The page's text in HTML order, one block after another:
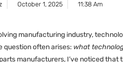
October 1, 2025 11:38 Am
manufacturing industry,
question often arises: what
manufacturers, I’ve noticed